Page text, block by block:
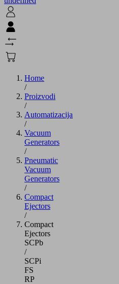
Home
/
Proizvodi
/
Automatizacija
/
Vacuum
Generators
/
Pneumatic
Vacuum
Generators
/
Compact
Ejectors
/
Compact
Ejectors
SCPb
/
SCPi
FS
RP